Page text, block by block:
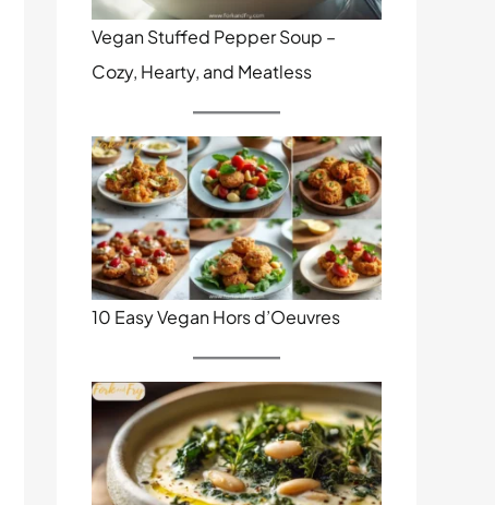
Vegan Stuffed Pepper Soup –
Cozy, Hearty, and Meatless
10 Easy Vegan Hors d’Oeuvres